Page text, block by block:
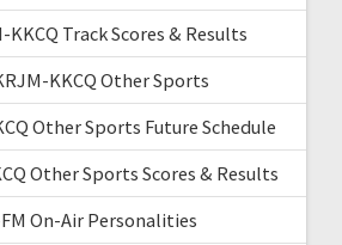
KKCQ Track Scores & Results
KKCQ Other Sports
Other Sports Future Schedule
Other Sports Scores & Results
On-Air Personalities